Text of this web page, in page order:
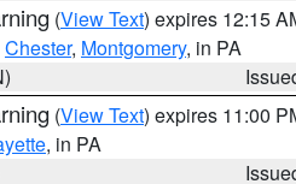
(View Text) expires 12:15
Chester, Montgomery, in PA
(View Text) expires 11:00
, in PA